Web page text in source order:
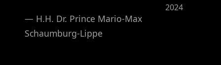
— H.H. Dr. Prince Mario-Max
Schaumburg-Lippe
2024